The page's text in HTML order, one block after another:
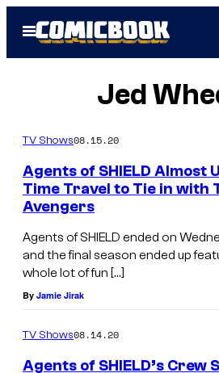
Open
Menu
Jed
TV Shows08.15.20
Agents of SHIELD Almost
Time Travel to Tie in with
Avengers
Agents of SHIELD ended on
and the final season ended up
whole lot of fun […]
By Jamie Jirak
TV Shows08.14.20
Agents of SHIELD’s Crew